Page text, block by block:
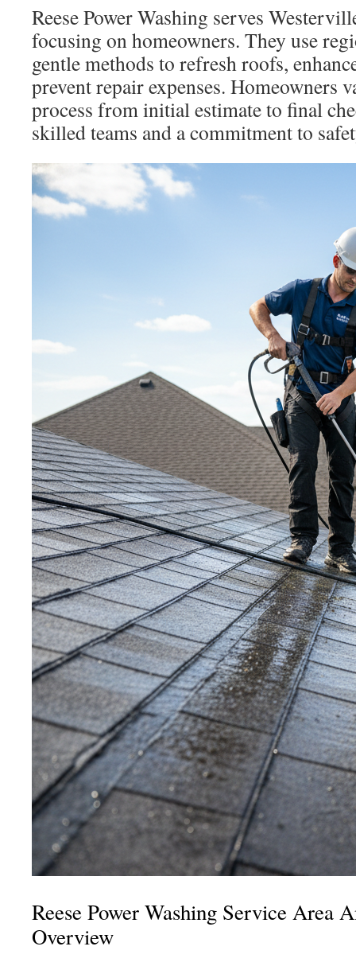
Reese Power Washing serves
focusing on homeowners. They use
gentle methods to refresh roofs,
prevent repair expenses. Homeowners
process from initial estimate to final
skilled teams and a commitment to
Reese Power Washing Service Area
Overview